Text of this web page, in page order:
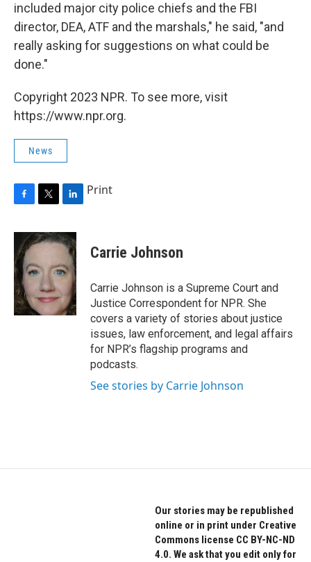
included major city police chiefs and the FBI
director, DEA, ATF and the marshals," he said, "and
really asking for suggestions on what could be
done."
Copyright 2023 NPR. To see more, visit
https://www.npr.org.
News
c
e
b
o
o
k
i
t
e
r
n
k
d
n
Print
Carrie Johnson
Carrie Johnson is a Supreme Court and
Justice Correspondent for NPR. She
covers a variety of stories about justice
issues, law enforcement, and legal affairs
for NPR’s flagship programs and
podcasts.
See stories by Carrie Johnson
Our stories may be republished
online or in print under Creative
Commons license CC BY-NC-ND
4.0. We ask that you edit only for